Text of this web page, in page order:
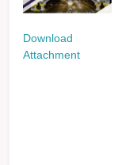
Download
Attachment